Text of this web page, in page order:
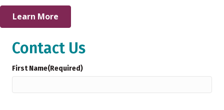
Learn More
Contact Us
First Name(Required)